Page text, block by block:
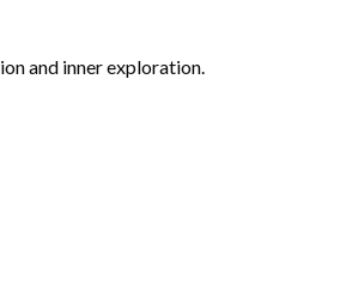
and inner exploration.